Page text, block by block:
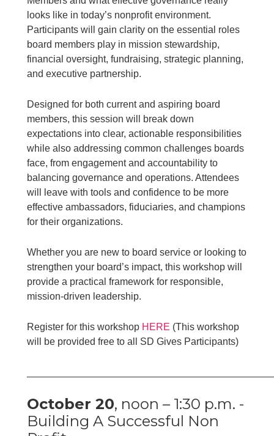
looks like in today’s nonprofit environment.
Participants will gain clarity on the essential roles
board members play in mission stewardship,
financial oversight, fundraising, strategic planning,
and executive partnership.
Designed for both current and aspiring board
members, this session will break down
expectations into clear, actionable responsibilities
while also addressing common challenges boards
face, from engagement and accountability to
balancing governance and operations. Attendees
will leave with tools and confidence to be more
effective ambassadors, fiduciaries, and champions
for their organizations.
Whether you are new to board service or looking to
strengthen your board’s impact, this workshop will
provide a practical framework for responsible,
mission-driven leadership.
Register for this workshop HERE (This workshop
will be provided free to all SD Gives Participants)
October 20, noon – 1:30 p.m. -
Building A Successful Non